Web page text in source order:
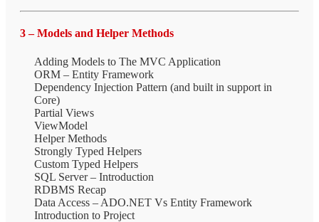
3 – Models and Helper Methods
Adding Models to The MVC Application
ORM – Entity Framework
Dependency Injection Pattern (and built in support in
Core)
Partial Views
ViewModel
Helper Methods
Strongly Typed Helpers
Custom Typed Helpers
SQL Server – Introduction
RDBMS Recap
Data Access – ADO.NET Vs Entity Framework
Introduction to Project